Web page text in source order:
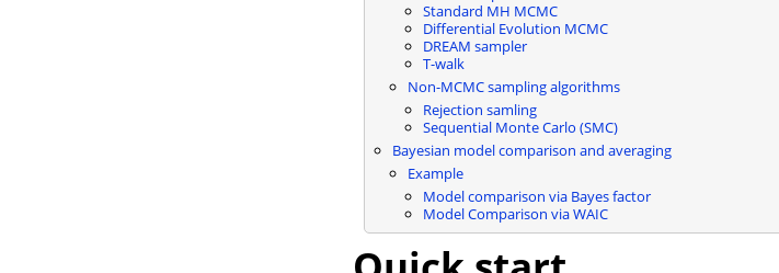
Standard MH MCMC
Differential Evolution MCMC
DREAM sampler
T-walk
Non-MCMC sampling algorithms
Rejection samling
Sequential Monte Carlo (SMC)
Bayesian model comparison and averaging
Example
Model comparison via Bayes factor
Model Comparison via WAIC